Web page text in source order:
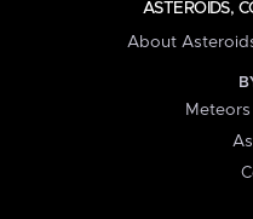
ASTEROIDS,
About